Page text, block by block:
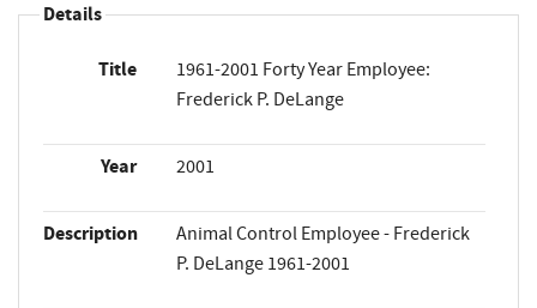
Details
Title
1961-2001 Forty Year Employee:
Frederick P. DeLange
Year 2001
Description
Animal Control Employee - Frederick
P. DeLange 1961-2001